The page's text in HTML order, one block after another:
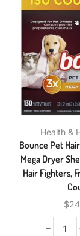
Health &
Bounce Pet
Mega Dryer
Hair Fighters,
$